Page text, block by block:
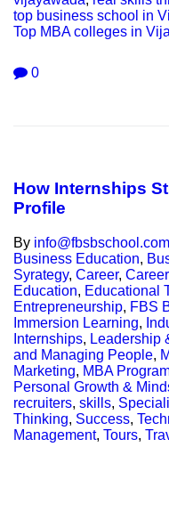
top business school in
Top MBA colleges in
0
How Internships
Profile
By info@fbsbschool.com
Business Education,
Syrategy, Career,
Education, Educational
Entrepreneurship, FBS
Immersion Learning,
Internships, Leadership
and Managing People,
Marketing, MBA
Personal Growth &
recruiters, skills,
Thinking, Success,
Management, Tours,